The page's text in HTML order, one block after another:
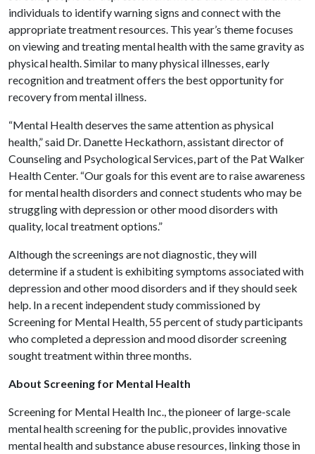
individuals to identify warning signs and connect with the
appropriate treatment resources. This year’s theme focuses
on viewing and treating mental health with the same gravity as
physical health. Similar to many physical illnesses, early
recognition and treatment offers the best opportunity for
recovery from mental illness.
“Mental Health deserves the same attention as physical
health,” said Dr. Danette Heckathorn, assistant director of
Counseling and Psychological Services, part of the Pat Walker
Health Center. “Our goals for this event are to raise awareness
for mental health disorders and connect students who may be
struggling with depression or other mood disorders with
quality, local treatment options.”
Although the screenings are not diagnostic, they will
determine if a student is exhibiting symptoms associated with
depression and other mood disorders and if they should seek
help. In a recent independent study commissioned by
Screening for Mental Health, 55 percent of study participants
who completed a depression and mood disorder screening
sought treatment within three months.
About Screening for Mental Health
Screening for Mental Health Inc., the pioneer of large-scale
mental health screening for the public, provides innovative
mental health and substance abuse resources, linking those in